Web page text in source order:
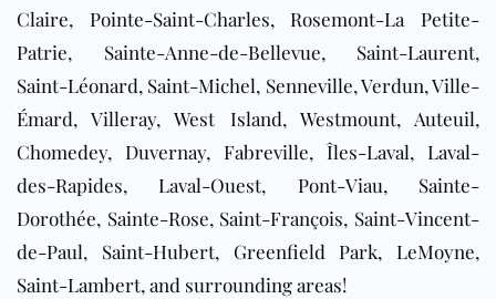
Claire, Pointe-Saint-Charles, Rosemont-La Petite-
Patrie, Sainte-Anne-de-Bellevue, Saint-Laurent,
Saint-Léonard, Saint-Michel, Senneville, Verdun, Ville-
Émard, Villeray, West Island, Westmount, Auteuil,
Chomedey, Duvernay, Fabreville, Îles-Laval, Laval-
des-Rapides, Laval-Ouest, Pont-Viau, Sainte-
Dorothée, Sainte-Rose, Saint-François, Saint-Vincent-
de-Paul, Saint-Hubert, Greenfield Park, LeMoyne,
Saint-Lambert, and surrounding areas!